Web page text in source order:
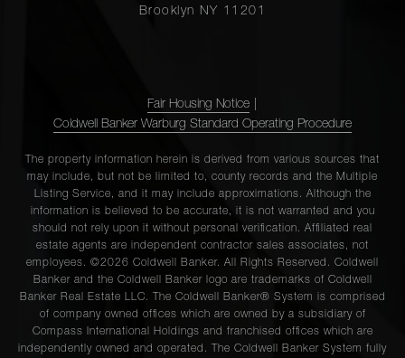
Brooklyn NY 11201
Fair Housing Notice
Coldwell Banker Warburg Standard Operating Procedure
The property information herein is derived from various sources that
may include, but not be limited to, county records and the Multiple
Listing Service, and it may include approximations. Although the
information is believed to be accurate, it is not warranted and you
should not rely upon it without personal verification. Affiliated real
estate agents are independent contractor sales associates, not
employees. ©2026 Coldwell Banker. All Rights Reserved. Coldwell
Banker and the Coldwell Banker logo are trademarks of Coldwell
Banker Real Estate LLC. The Coldwell Banker® System is comprised
of company owned offices which are owned by a subsidiary of
Compass International Holdings and franchised offices which are
independently owned and operated. The Coldwell Banker System fully